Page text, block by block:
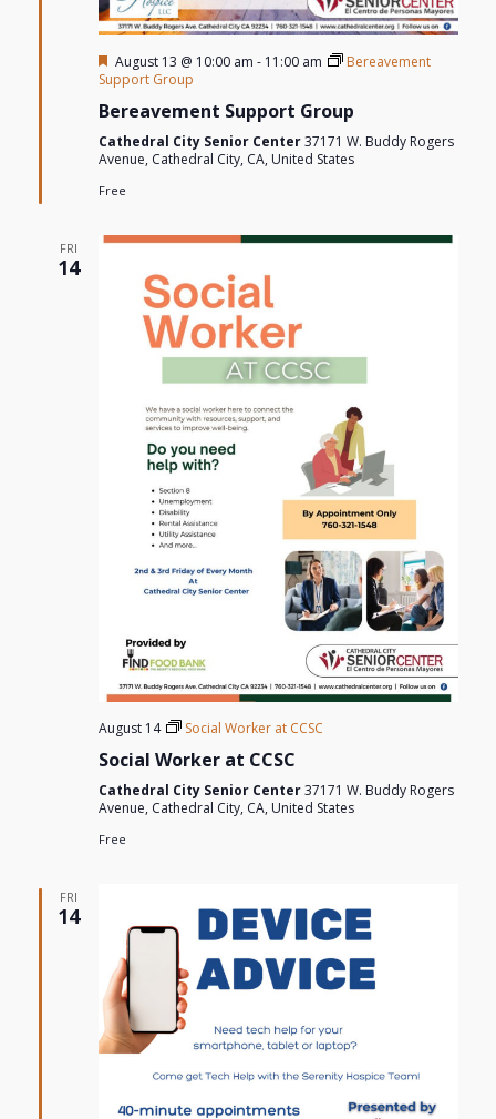
Featured
August 13 @ 10:00 am - 11:00 am
Bereavement
Support Group
Bereavement Support Group
Cathedral City Senior Center37171 W. Buddy Rogers
Avenue, Cathedral City, CA, United States
Free
FRI
14
August 14 Social Worker at CCSC
Social Worker at CCSC
Cathedral City Senior Center37171 W. Buddy Rogers
Avenue, Cathedral City, CA, United States
Free
FRI
14